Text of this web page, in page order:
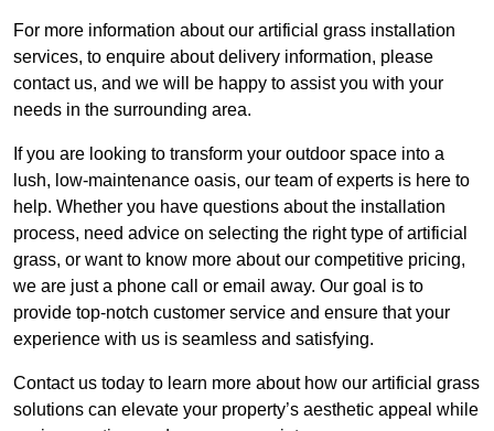
For more information about our artificial grass installation
services, to enquire about delivery information, please
contact us, and we will be happy to assist you with your
needs in the surrounding area.
If you are looking to transform your outdoor space into a
lush, low-maintenance oasis, our team of experts is here to
help. Whether you have questions about the installation
process, need advice on selecting the right type of artificial
grass, or want to know more about our competitive pricing,
we are just a phone call or email away. Our goal is to
provide top-notch customer service and ensure that your
experience with us is seamless and satisfying.
Contact us today to learn more about how our artificial grass
solutions can elevate your property’s aesthetic appeal while